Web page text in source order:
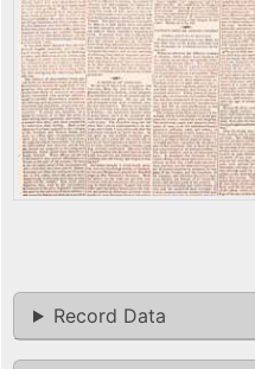
Record Data